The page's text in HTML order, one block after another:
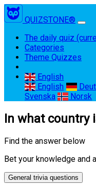
QUIZSTONE®
The daily quiz
Categories
Theme Quizzes
English
English
Svenska
Norsk
In what
Find the answer below
Bet your knowledge and
General trivia questions